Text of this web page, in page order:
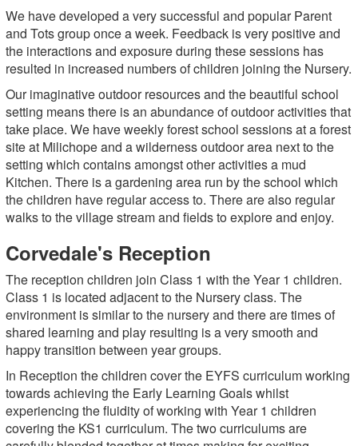
We have developed a very successful and popular Parent
and Tots group once a week. Feedback is very positive and
the interactions and exposure during these sessions has
resulted in increased numbers of children joining the Nursery.
Our imaginative outdoor resources and the beautiful school
setting means there is an abundance of outdoor activities that
take place. We have weekly forest school sessions at a forest
site at Milichope and a wilderness outdoor area next to the
setting which contains amongst other activities a mud
Kitchen. There is a gardening area run by the school which
the children have regular access to. There are also regular
walks to the village stream and fields to explore and enjoy.
Corvedale's Reception
The reception children join Class 1 with the Year 1 children.
Class 1 is located adjacent to the Nursery class. The
environment is similar to the nursery and there are times of
shared learning and play resulting is a very smooth and
happy transition between year groups.
In Reception the children cover the EYFS curriculum working
towards achieving the Early Learning Goals whilst
experiencing the fluidity of working with Year 1 children
covering the KS1 curriculum. The two curriculums are